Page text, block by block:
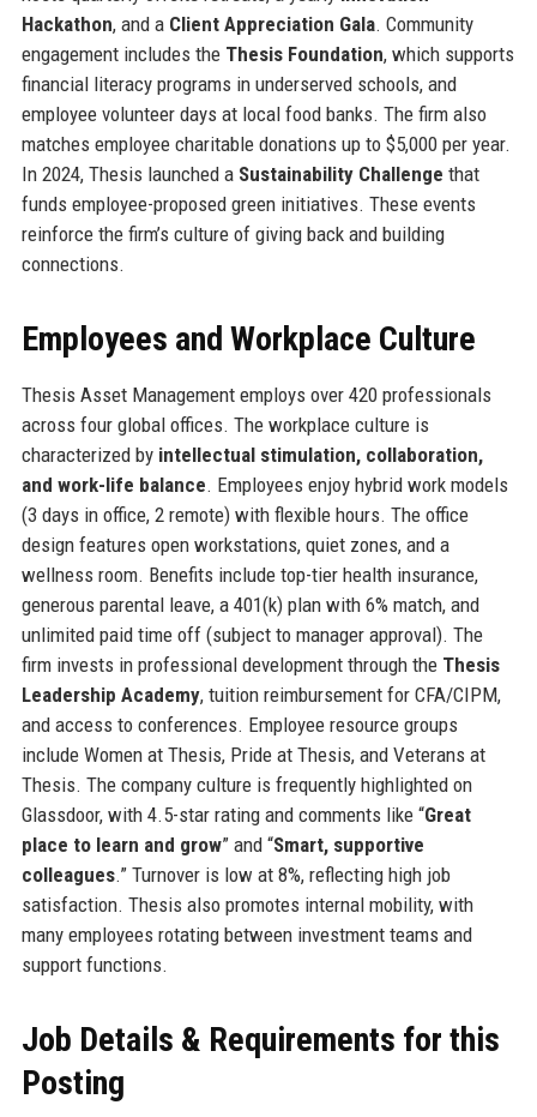
Hackathon, and a Client Appreciation Gala. Community
engagement includes the Thesis Foundation, which supports
financial literacy programs in underserved schools, and
employee volunteer days at local food banks. The firm also
matches employee charitable donations up to $5,000 per year.
In 2024, Thesis launched a Sustainability Challenge that
funds employee-proposed green initiatives. These events
reinforce the firm’s culture of giving back and building
connections.
Employees and Workplace Culture
Thesis Asset Management employs over 420 professionals
across four global offices. The workplace culture is
characterized by intellectual stimulation, collaboration,
and work-life balance. Employees enjoy hybrid work models
(3 days in office, 2 remote) with flexible hours. The office
design features open workstations, quiet zones, and a
wellness room. Benefits include top-tier health insurance,
generous parental leave, a 401(k) plan with 6% match, and
unlimited paid time off (subject to manager approval). The
firm invests in professional development through the Thesis
Leadership Academy, tuition reimbursement for CFA/CIPM,
and access to conferences. Employee resource groups
include Women at Thesis, Pride at Thesis, and Veterans at
Thesis. The company culture is frequently highlighted on
Glassdoor, with 4.5-star rating and comments like “Great
place to learn and grow” and “Smart, supportive
colleagues.” Turnover is low at 8%, reflecting high job
satisfaction. Thesis also promotes internal mobility, with
many employees rotating between investment teams and
support functions.
Job Details & Requirements for this
Posting